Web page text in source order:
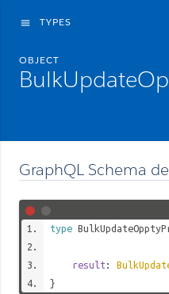
menu TYPES
OBJECT
GraphQL Schema
type
result :
}